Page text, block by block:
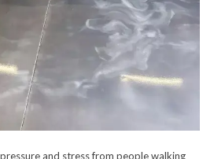
and stress from people walking